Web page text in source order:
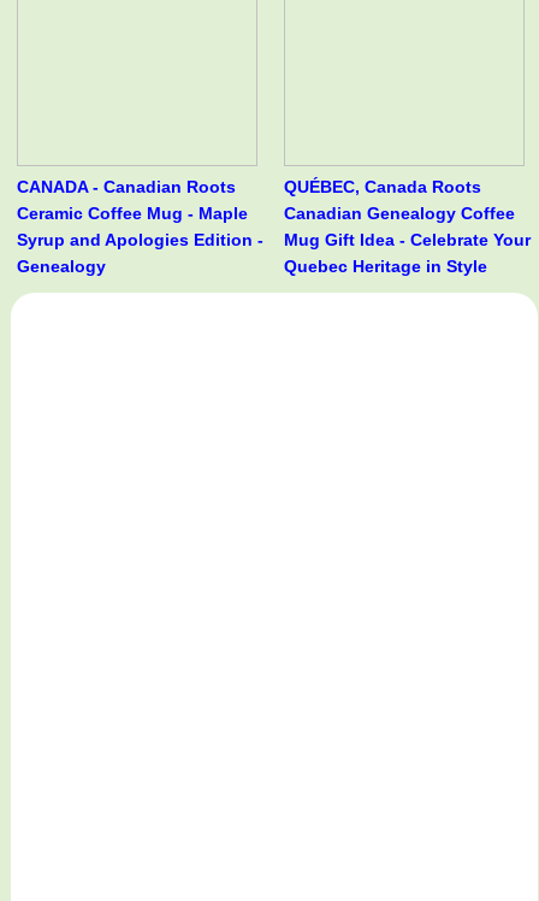
CANADA - Canadian Roots
Ceramic Coffee Mug - Maple
Syrup and Apologies Edition -
Genealogy
QUÉBEC, Canada Roots
Canadian Genealogy Coffee
Mug Gift Idea - Celebrate Your
Quebec Heritage in Style